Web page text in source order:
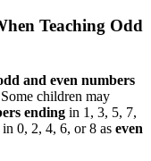
Teaching Odd
and even numbers
children may
ending in 1, 3, 5, 7,
0, 2, 4, 6, or 8 as even